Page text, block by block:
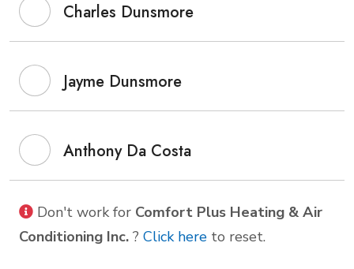
Charles Dunsmore
Jayme Dunsmore
Anthony Da Costa
Don't work for Comfort Plus Heating & Air
Conditioning Inc. ? Click here to reset.